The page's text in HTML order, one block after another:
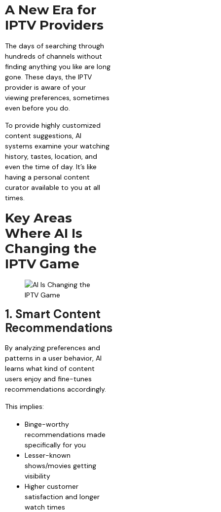
A New Era for
IPTV Providers
The days of searching through
hundreds of channels without
finding anything you like are long
gone. These days, the IPTV
provider is aware of your
viewing preferences, sometimes
even before you do.
To provide highly customized
content suggestions, AI
systems examine your watching
history, tastes, location, and
even the time of day. It’s like
having a personal content
curator available to you at all
times.
Key Areas
Where AI Is
Changing the
IPTV Game
1. Smart Content
Recommendations
By analyzing preferences and
patterns in a user behavior, AI
learns what kind of content
users enjoy and fine-tunes
recommendations accordingly.
This implies:
Binge-worthy
recommendations made
specifically for you
Lesser-known
shows/movies getting
visibility
Higher customer
satisfaction and longer
watch times